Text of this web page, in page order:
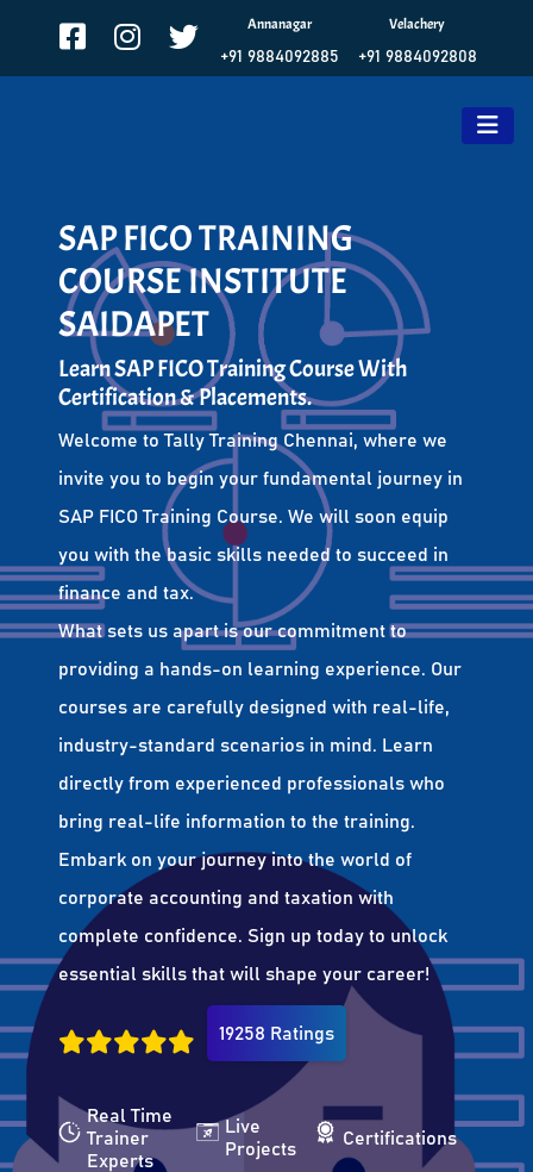
Annanagar
+91 9884092885
Velachery
+91 9884092808
SAP FICO TRAINING
COURSE INSTITUTE
SAIDAPET
Learn SAP FICO Training Course With
Certification & Placements.
Welcome to Tally Training Chennai, where we
invite you to begin your fundamental journey in
SAP FICO Training Course. We will soon equip
you with the basic skills needed to succeed in
finance and tax.
What sets us apart is our commitment to
providing a hands-on learning experience. Our
courses are carefully designed with real-life,
industry-standard scenarios in mind. Learn
directly from experienced professionals who
bring real-life information to the training.
Embark on your journey into the world of
corporate accounting and taxation with
complete confidence. Sign up today to unlock
essential skills that will shape your career!
19258 Ratings
Real Time
Trainer
Experts
Live
Projects
Certifications